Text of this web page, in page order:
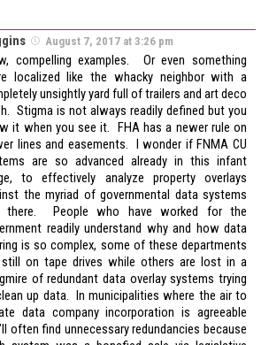
August 7, 2017 at 3:26 pm
compelling examples. Or even something
localized like the whacky neighbor with a
unsightly yard full of trailers and art deco
Stigma is not always readily defined but you
it when you see it. FHA has a newer rule on
lines and easements. I wonder if FNMA CU
are so advanced already in this infant
to effectively analyze property overlays
the myriad of governmental data systems
there. People who have worked for the
readily understand why and how data
is so complex, some of these departments
on tape drives while others are lost in a
of redundant data overlay systems trying
up data. In municipalities where the air to
data company incorporation is agreeable
often find unnecessary redundancies because